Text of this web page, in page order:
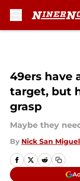
49ers have
target, but
grasp
Maybe they
By Nick San Miguel